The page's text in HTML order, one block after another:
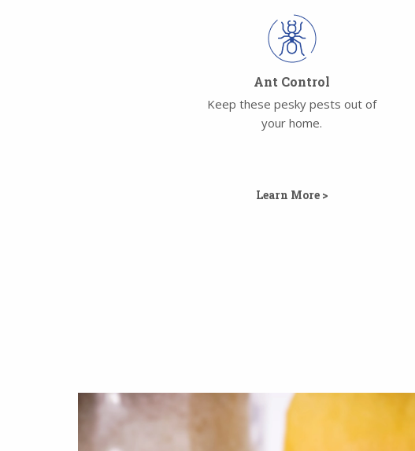
Ant Control
Keep these pesky pests out of
your home.
Learn More >